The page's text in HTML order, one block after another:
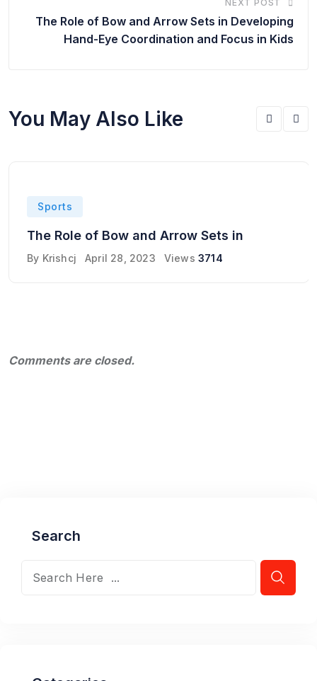
NEXT POST
The Role of Bow and Arrow Sets in Developing
Hand-Eye Coordination and Focus in Kids
You May Also Like
Sports
The Role of Bow and Arrow Sets in
By Krishcj April 28, 2023 Views 3714
Comments are closed.
Search